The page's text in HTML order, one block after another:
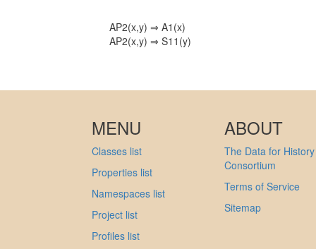
AP2(x,y) ⇒ A1(x)
AP2(x,y) ⇒ S11(y)
MENU
Classes list
Properties list
Namespaces list
Project list
Profiles list
ABOUT
The Data for History
Consortium
Terms of Service
Sitemap